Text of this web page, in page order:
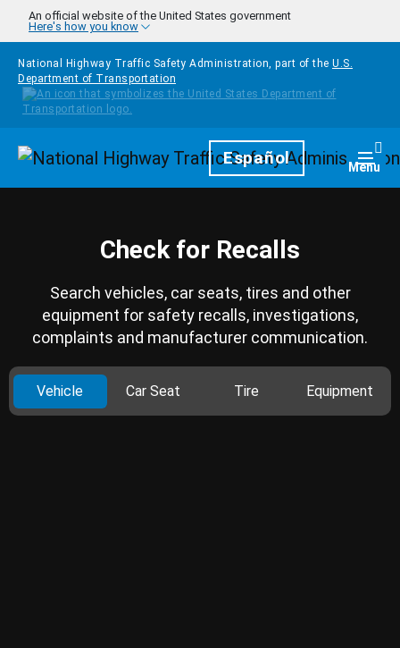
Skip to main content
An official website of the United States government
Here's how you know
National Highway Traffic Safety Administration, part of the U.S.
Department of Transportation
HomepageEspañol Menu
Check for Recalls
Search vehicles, car seats, tires and other
equipment for safety recalls, investigations,
complaints and manufacturer communication.
Vehicle Car Seat Tire Equipment